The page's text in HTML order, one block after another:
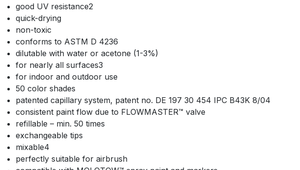
good UV resistance2
quick-drying
non-toxic
conforms to ASTM D 4236
dilutable with water or acetone (1-3%)
for nearly all surfaces3
for indoor and outdoor use
50 color shades
patented capillary system, patent no. DE 197 30 454 IPC B43K 8/04
consistent paint flow due to FLOWMASTER™ valve
refillable – min. 50 times
exchangeable tips
mixable4
perfectly suitable for airbrush